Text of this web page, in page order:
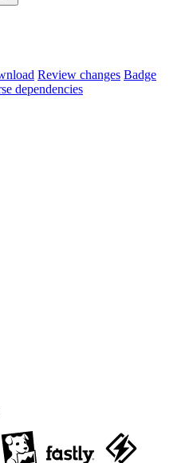
Review changes Badge
dependencies